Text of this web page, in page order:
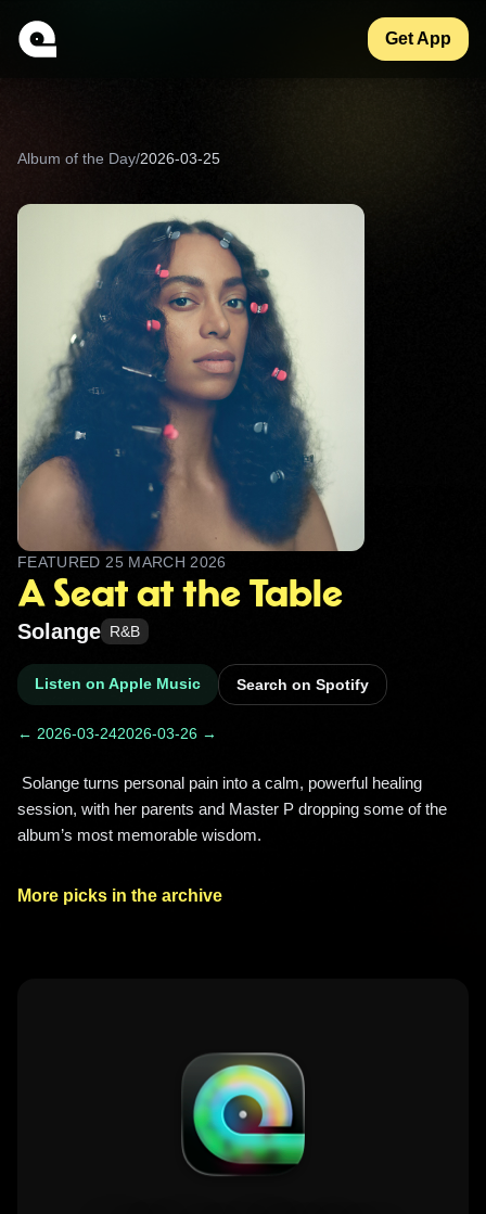
Get App
Album of the Day/2026-03-25
FEATURED 25 MARCH 2026
A Seat at the Table
Solange R&B
Listen on Apple Music Search on Spotify
← 2026-03-242026-03-26 →
session, with her parents and Master P dropping some of the
album’s most memorable wisdom.
More picks in the archive